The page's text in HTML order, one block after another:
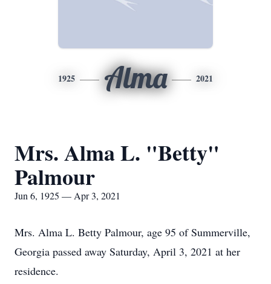
1925 Alma 2021
Mrs. Alma L. "Betty"
Palmour
Jun 6, 1925 — Apr 3, 2021
Mrs. Alma L. Betty Palmour, age 95 of Summerville,
Georgia passed away Saturday, April 3, 2021 at her
residence.